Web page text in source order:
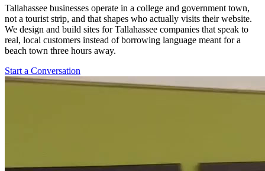
Tallahassee businesses operate in a college and government town,
not a tourist strip, and that shapes who actually visits their website.
We design and build sites for Tallahassee companies that speak to
real, local customers instead of borrowing language meant for a
beach town three hours away.
Start a Conversation